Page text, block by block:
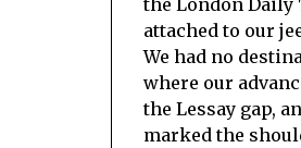
attached to our
We had no
where our
the Lessay gap,
marked the